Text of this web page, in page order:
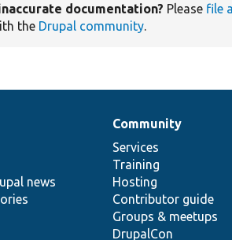
documentation? Please file
the Drupal community.
news
Community
Services
Training
Hosting
Contributor guide
Groups & meetups
DrupalCon